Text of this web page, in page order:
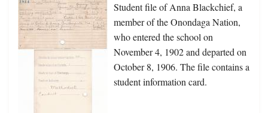
Student file of Anna Blackchief, a
member of the Onondaga Nation,
who entered the school on
November 4, 1902 and departed on
October 8, 1906. The file contains a
student information card.